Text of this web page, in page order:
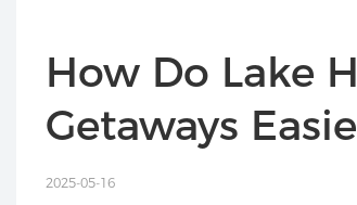
How Do Lake
Getaways
2025-05-16